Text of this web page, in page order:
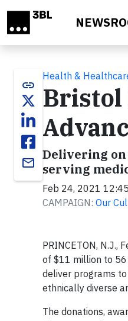
link
email
Health &
Bristol
Delivering on
serving
Feb 24, 2021
CAMPAIGN: Our
PRINCETON, N.J.,
of $11 million to 56
deliver programs
ethnically diverse
The donations,